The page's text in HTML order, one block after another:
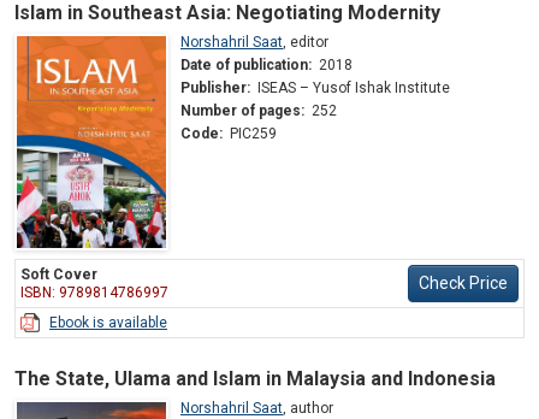
Islam in Southeast Asia: Negotiating Modernity
Norshahril Saat, editor
Date of publication: 2018
Publisher:
ISEAS – Yusof Ishak Institute
Number of pages: 252
Code: PIC259
Soft Cover
ISBN: 9789814786997
Check Price
Ebook is available
The State, Ulama and Islam in Malaysia and Indonesia
Norshahril Saat, author